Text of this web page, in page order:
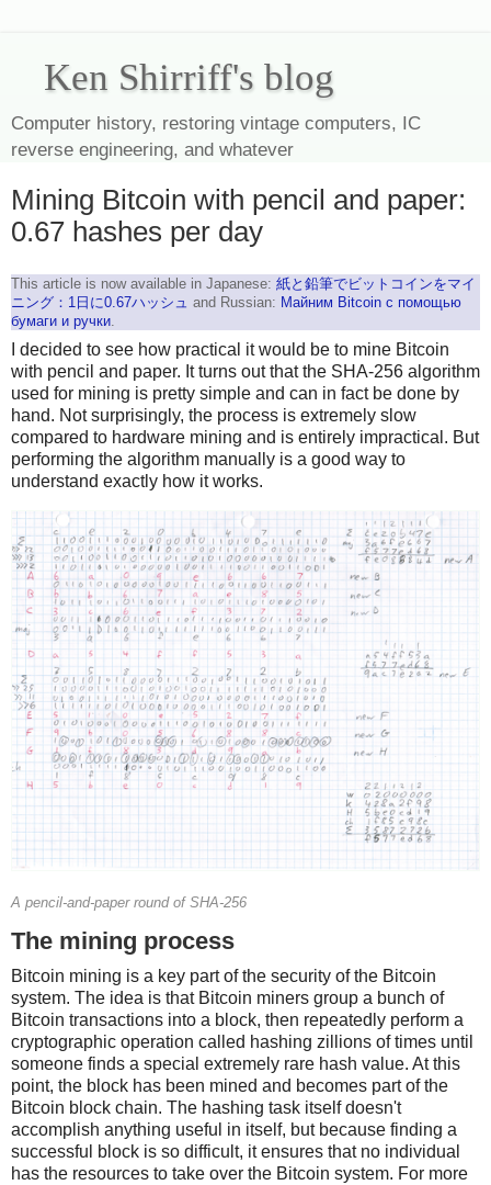
Ken Shirriff's blog
Computer history, restoring vintage computers, IC
reverse engineering, and whatever
Mining Bitcoin with pencil and paper:
0.67 hashes per day
This article is now available in Japanese: 紙と鉛筆でビットコインをマイ
ニング：1日に0.67ハッシュ and Russian: Майним Bitcoin с помощью
бумаги и ручки
I decided to see how practical it would be to mine Bitcoin
with pencil and paper. It turns out that the SHA-256 algorithm
used for mining is pretty simple and can in fact be done by
hand. Not surprisingly, the process is extremely slow
compared to hardware mining and is entirely impractical. But
performing the algorithm manually is a good way to
understand exactly how it works.
A pencil-and-paper round of SHA-256
The mining process
Bitcoin mining is a key part of the security of the Bitcoin
system. The idea is that Bitcoin miners group a bunch of
Bitcoin transactions into a block, then repeatedly perform a
cryptographic operation called hashing zillions of times until
someone finds a special extremely rare hash value. At this
point, the block has been mined and becomes part of the
Bitcoin block chain. The hashing task itself doesn't
accomplish anything useful in itself, but because finding a
successful block is so difficult, it ensures that no individual
has the resources to take over the Bitcoin system. For more